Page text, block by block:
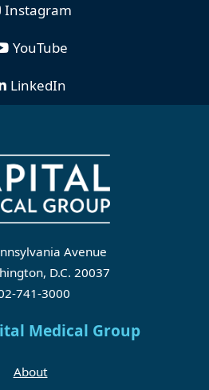
Instagram
YouTube
LinkedIn
Avenue
D.C. 20037
741-3000
Medical Group
About